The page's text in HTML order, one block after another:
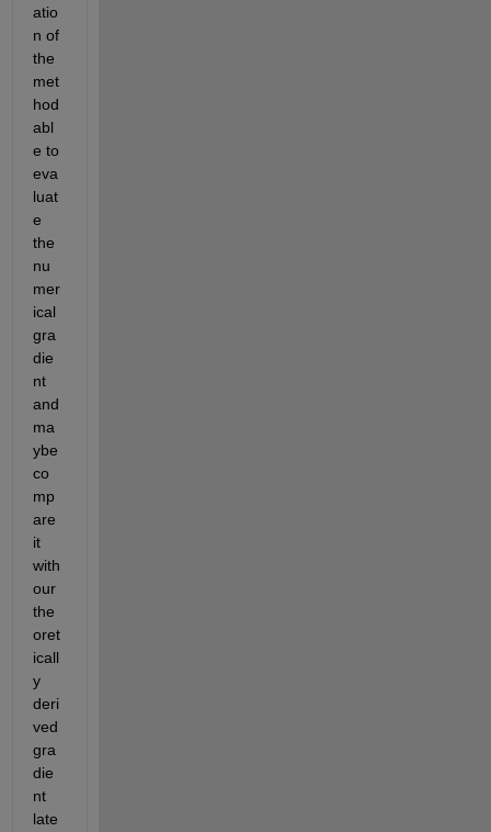
atio
n of
the
met
hod
abl
e to
eva
luat
e
the
nu
mer
ical
gra
die
nt
and
ma
ybe
co
mp
are
it
with
our
the
oret
icall
y
deri
ved
gra
die
nt
late